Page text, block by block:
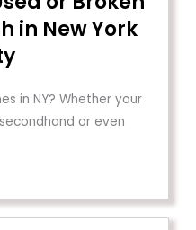
in New York
in NY? Whether your
or even